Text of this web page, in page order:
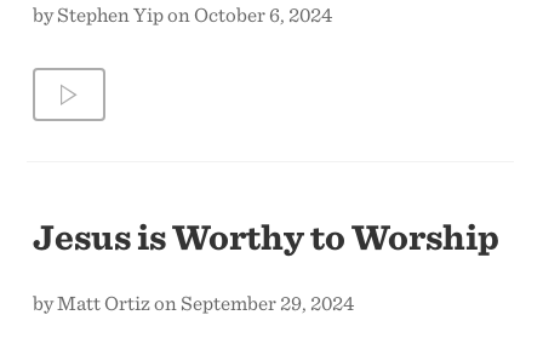
by Stephen Yip on October 6, 2024
Jesus is Worthy to Worship
by Matt Ortiz on September 29, 2024